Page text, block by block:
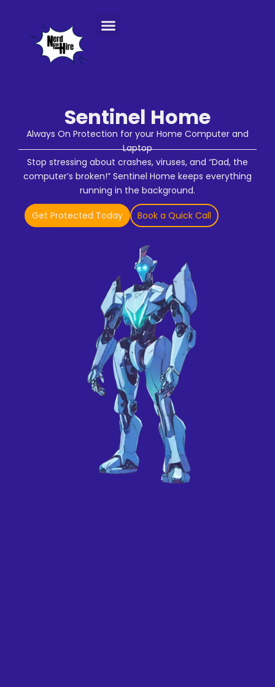
Sentinel Home
Always On Protection for your Home Computer and
Laptop
Stop stressing about crashes, viruses, and “Dad, the
computer’s broken!” Sentinel Home keeps everything
running in the background.
Get Protected Today Book a Quick Call